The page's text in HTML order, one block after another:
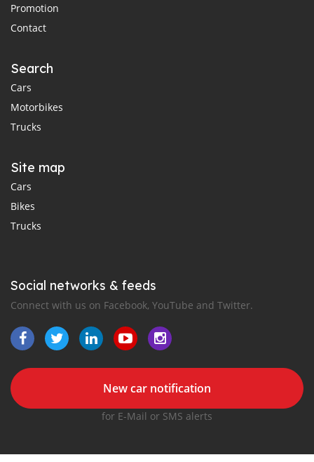
Promotion
Contact
Search
Cars
Motorbikes
Trucks
Site map
Cars
Bikes
Trucks
Social networks & feeds
Connect with us on Facebook, YouTube and Twitter.
New car notification
for E-Mail or SMS alerts